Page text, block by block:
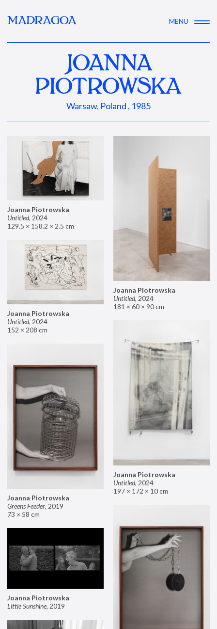
MADRAGOA MENU
JOANNA
PIOTROWSKA
Warsaw, Poland , 1985
Joanna Piotrowska
Untitled, 2024
129.5 × 158.2 × 2.5 cm
Joanna Piotrowska
Untitled, 2024
181 × 60 × 90 cm
Joanna Piotrowska
Untitled, 2024
152 × 208 cm
Joanna Piotrowska
Untitled, 2024
197 × 172 × 10 cm
Joanna Piotrowska
Greens Feeder, 2019
73 × 58 cm
Joanna Piotrowska
Little Sunshine, 2019